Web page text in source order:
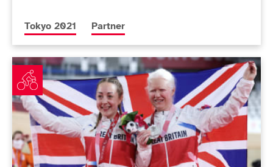
More news articles relating to
Tokyo 2021 More news articles relating to
Partner
Helen Scott announces track cycling retirement